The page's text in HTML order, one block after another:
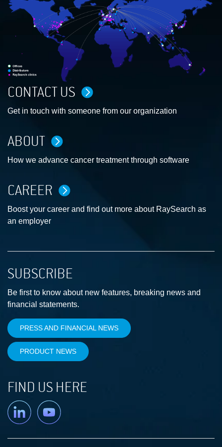
CONTACT US
Get in touch with someone from our organization
ABOUT
How we advance cancer treatment through software
CAREER
Boost your career and find out more about RaySearch as
an employer
SUBSCRIBE
Be first to know about new features, breaking news and
financial statements.
PRESS AND FINANCIAL NEWS
PRODUCT NEWS
FIND US HERE
Linkedin YouTube